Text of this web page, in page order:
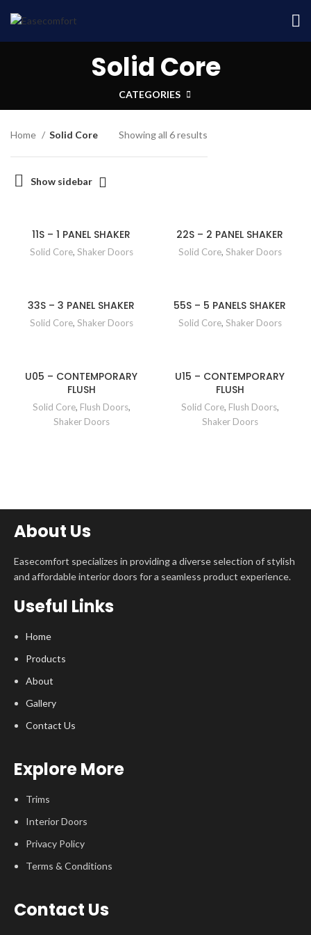
Solid Core
CATEGORIES
Home Solid Core Showing all 6 results
Show sidebar
11S – 1 PANEL SHAKER
Solid Core, Shaker Doors
22S – 2 PANEL SHAKER
Solid Core, Shaker Doors
33S – 3 PANEL SHAKER
Solid Core, Shaker Doors
55S – 5 PANELS SHAKER
Solid Core, Shaker Doors
U05 – CONTEMPORARY
FLUSH
Solid Core, Flush Doors,
Shaker Doors
U15 – CONTEMPORARY
FLUSH
Solid Core, Flush Doors,
Shaker Doors
About Us
Easecomfort specializes in providing a diverse selection of stylish
and affordable interior doors for a seamless product experience.
Useful Links
Home
Products
About
Gallery
Contact Us
Explore More
Trims
Interior Doors
Privacy Policy
Terms & Conditions
Contact Us